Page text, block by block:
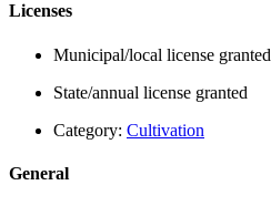
Licenses
Municipal/local license granted
State/annual license granted
Category: Cultivation
General